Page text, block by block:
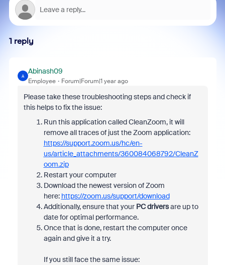
1 reply
A
Abinash09
Employee Forum|Forum|1 year ago
Please take these troubleshooting steps and check if
this helps to fix the issue:
Run this application called CleanZoom, it will
remove all traces of just the Zoom application:
https://support.zoom.us/hc/en-
us/article_attachments/360084068792/CleanZ
oom.zip
Restart your computer
Download the newest version of Zoom
here: https://zoom.us/support/download
Additionally, ensure that your PC driversare up to
date for optimal performance.
Once that is done, restart the computer once
again and give it a try.
If you still face the same issue: